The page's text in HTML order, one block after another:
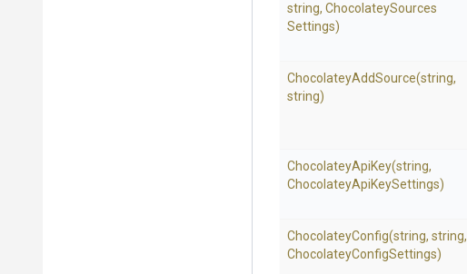
string, ChocolateySources
Settings)
ChocolateyAddSource(string,
string)
ChocolateyApiKey(string,
ChocolateyApiKeySettings)
ChocolateyConfig(string, string,
ChocolateyConfigSettings)